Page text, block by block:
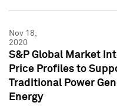
Nov 18,
2020
S&P Global Market
Price Profiles to
Traditional Power
Energy